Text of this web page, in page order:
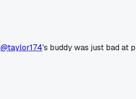
@taylor174's buddy was just bad at